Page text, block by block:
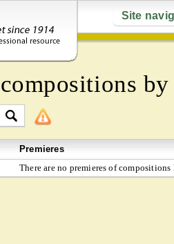
Site
by
Premieres
There are no premieres of